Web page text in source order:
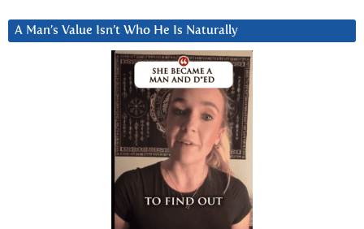
A Man’s Value Isn’t Who He Is Naturally